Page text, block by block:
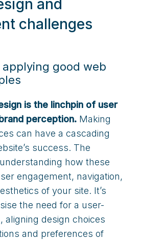
and
challenges
good web
is the linchpin of user
perception. Making
can have a cascading
success. The
how these
engagement, navigation,
of your site. It’s
the need for a user-
aligning design choices
and preferences of